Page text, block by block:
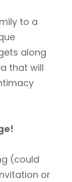
to a
along
that will
(could
or